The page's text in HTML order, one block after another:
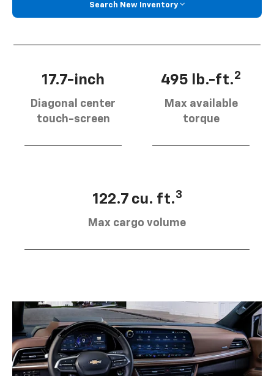
Search New Inventory
17.7-inch
Diagonal center
touch-screen
495 lb.-ft.2
Max available
torque
122.7 cu. ft.3
Max cargo volume